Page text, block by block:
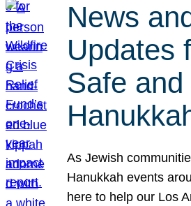
News
Updates
Safe
As Jewish
Hanukkah events
here to help our Los